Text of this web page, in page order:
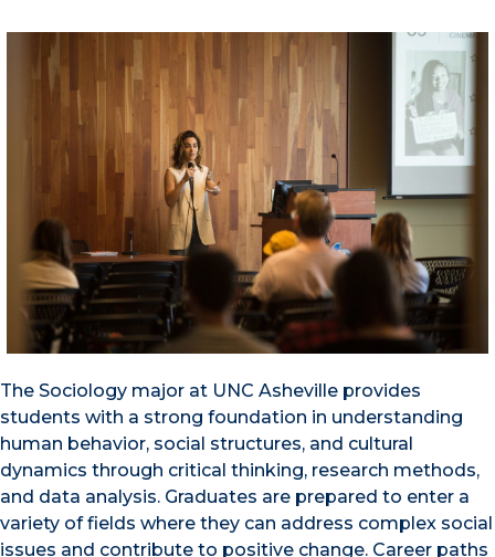
The Sociology major at UNC Asheville provides
students with a strong foundation in understanding
human behavior, social structures, and cultural
dynamics through critical thinking, research methods,
and data analysis. Graduates are prepared to enter a
variety of fields where they can address complex social
issues and contribute to positive change. Career paths